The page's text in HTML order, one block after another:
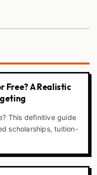
Free? A Realistic
This definitive guide
scholarships, tuition-